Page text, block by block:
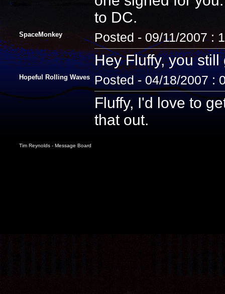
to DC.
SpaceMonkey Posted - 09/11/2007 :
Hey Fluffy, you
Hopeful Rolling Waves Posted - 04/18/2007 :
Fluffy, I'd love to
that out.
Tim Reynolds - Message Board